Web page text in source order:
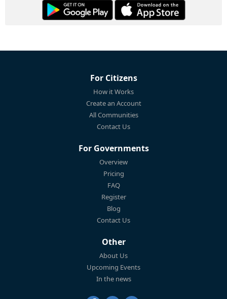
For Citizens
How it Works
Create an Account
All Communities
Contact Us
For Governments
Overview
Pricing
FAQ
Register
Blog
Contact Us
Other
About Us
Upcoming Events
In the news